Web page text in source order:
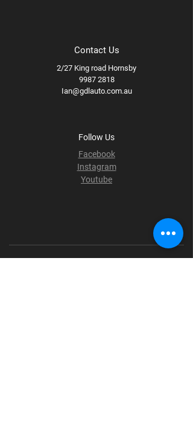
Contact Us
2/27 King road Hornsby
9987 2818
Ian@gdlauto.com.au
Follow Us
Facebook
Instagram
Youtube